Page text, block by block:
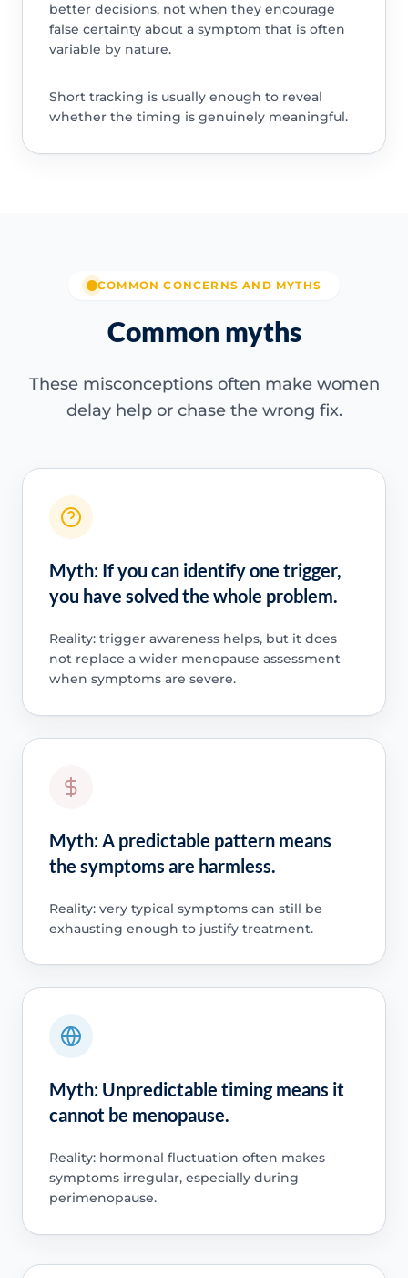
better decisions, not when they encourage
false certainty about a symptom that is often
variable by nature.
Short tracking is usually enough to reveal
whether the timing is genuinely meaningful.
COMMON CONCERNS AND MYTHS
Common myths
These misconceptions often make women
delay help or chase the wrong fix.
Myth: If you can identify one trigger,
you have solved the whole problem.
Reality: trigger awareness helps, but it does
not replace a wider menopause assessment
when symptoms are severe.
Myth: A predictable pattern means
the symptoms are harmless.
Reality: very typical symptoms can still be
exhausting enough to justify treatment.
Myth: Unpredictable timing means it
cannot be menopause.
Reality: hormonal fluctuation often makes
symptoms irregular, especially during
perimenopause.